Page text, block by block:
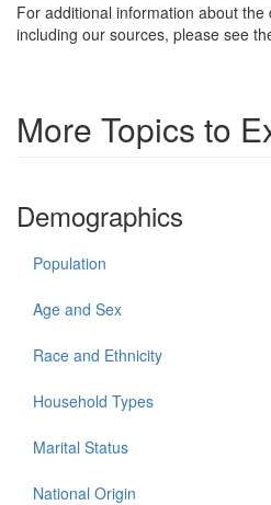
For additional information about
including our sources, please see
More Topics to
Demographics
Population
Age and Sex
Race and Ethnicity
Household Types
Marital Status
National Origin